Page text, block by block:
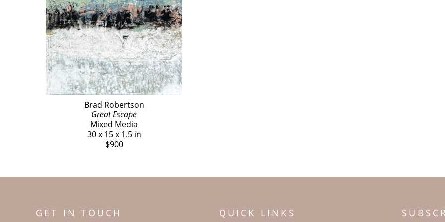
Brad Robertson
Great Escape
Mixed Media
30 x 15 x 1.5 in
$900
GET IN TOUCH QUICK LINKS